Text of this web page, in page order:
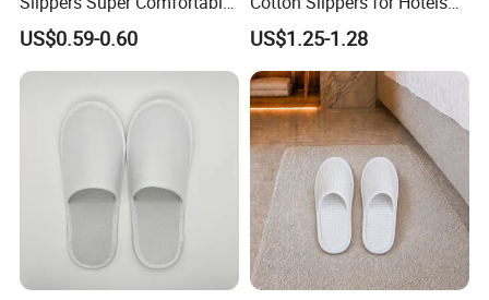
Hotel Indoor Slippers
US$0.59-0.60
and Spas
US$1.25-1.28